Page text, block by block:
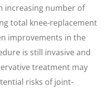
increasing number of
total knee-replacement
improvements in the
is still invasive and
treatment may
risks of joint-